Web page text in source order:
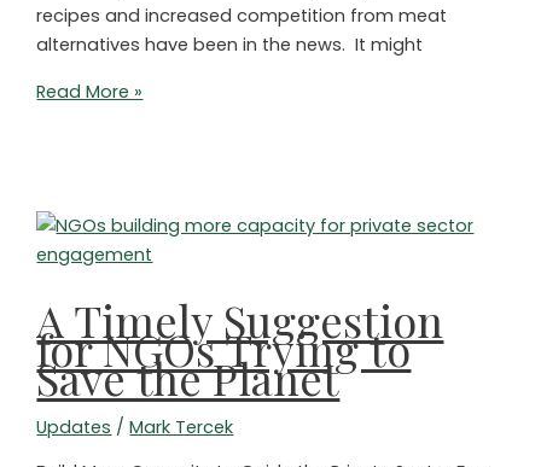
recipes and increased competition from meat
alternatives have been in the news. It might
It’s
to
Care
More
Animals!
Read More »
A Timely Suggestion
for NGOs Trying to
Save the Planet
Updates /Mark Tercek